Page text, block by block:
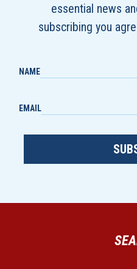
essential news
subscribing you
NAME
EMAIL